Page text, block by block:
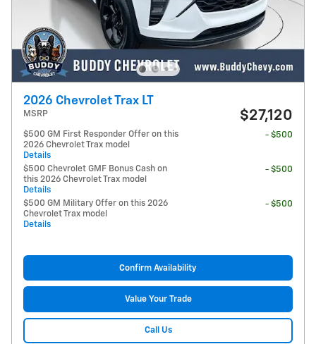
2026 Chevrolet Trax LT
MSRP $27,120
$500 GM First Responder Offer on this
2026 Chevrolet Trax model
Details
- $500
$500 Chevrolet GMF Bonus Cash on
this 2026 Chevrolet Trax model
Details
- $500
$500 GM Military Offer on this 2026
Chevrolet Trax model
Details
- $500
Confirm Availability
Value Your Trade
Call Us